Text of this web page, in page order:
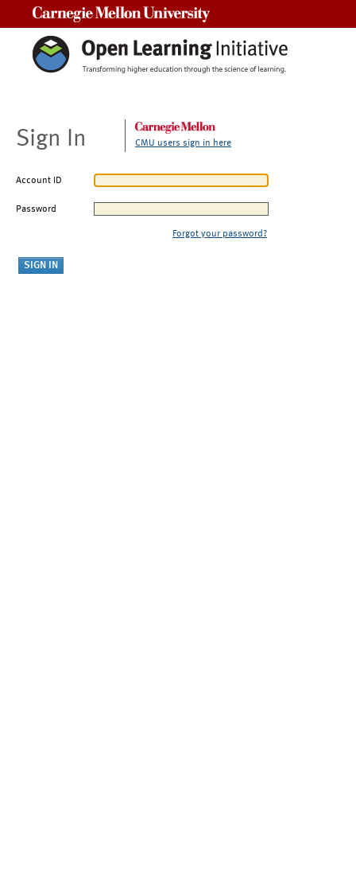
Sign In CMU users sign in here
Account ID
Password
Forgot your password?